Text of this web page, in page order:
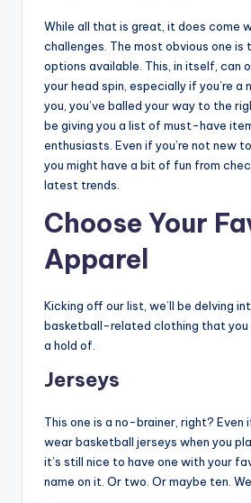
While all that is great, it does come
challenges. The most obvious one is
options available. This, in itself, can
your head spin, especially if you’re a
you, you’ve balled your way to the
be giving you a list of must-have
enthusiasts. Even if you’re not new
you might have a bit of fun from
latest trends.
Choose Your
Apparel
Kicking off our list, we’ll be delving
basketball-related clothing that you
a hold of.
Jerseys
This one is a no-brainer, right? Even
wear basketball jerseys when you
it’s still nice to have one with your
name on it. Or two. Or maybe ten. We